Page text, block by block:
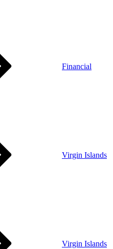
Financial
Virgin Islands
Virgin Islands